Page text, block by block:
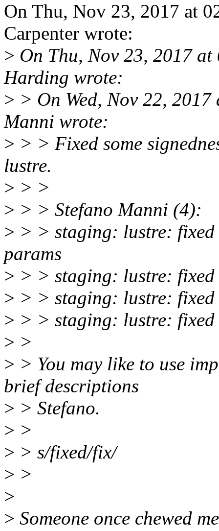
On Thu, Nov 23, 2017 at
Carpenter wrote:
> On Thu, Nov 23, 2017
Harding wrote:
> > On Wed, Nov 22,
Manni wrote:
> > > Fixed some
lustre.
> > >
> > > Stefano Manni (4):
> > > staging: lustre: fixed
params
> > > staging: lustre: fixed
> > > staging: lustre: fixed
> > > staging: lustre: fixed
> >
> > You may like to use
brief descriptions
> > Stefano.
> >
> > s/fixed/fix/
> >
>
> Someone once chewed